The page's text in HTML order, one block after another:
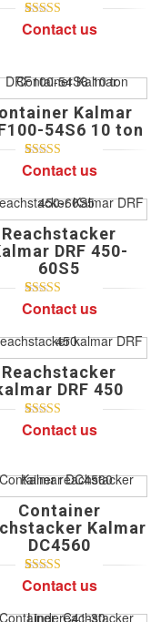
₫.
5.00out of
5
1
Contact us
Kalmar
54S6 10 ton
5.00out of
5
1
rating
Contact us
Reachstacker
DRF 450-
60S5
4.67out of
5
3
ratings
Contact us
Reachstacker
DRF 450
5.00out of
5
2
Contact us
Container
Kalmar
DC4560
5.00out of
5
1
Contact us